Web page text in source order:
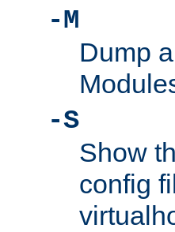
-M
Dump
-S
Show
config